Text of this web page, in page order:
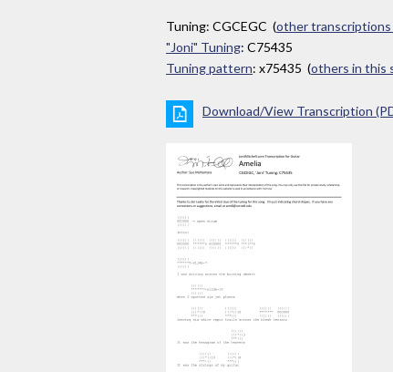
Tuning: CGCEGC (other
"Joni" Tuning: C75435
Tuning pattern: x75435 (others in this
Download/View Transcription